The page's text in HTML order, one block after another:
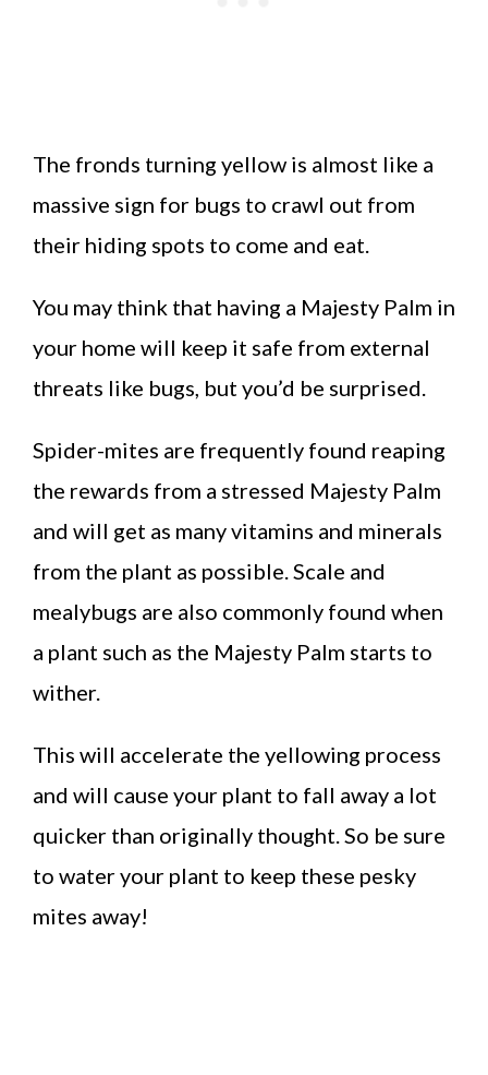
The fronds turning yellow is almost like a
massive sign for bugs to crawl out from
their hiding spots to come and eat.
You may think that having a Majesty Palm in
your home will keep it safe from external
threats like bugs, but you’d be surprised.
Spider-mites are frequently found reaping
the rewards from a stressed Majesty Palm
and will get as many vitamins and minerals
from the plant as possible. Scale and
mealybugs are also commonly found when
a plant such as the Majesty Palm starts to
wither.
This will accelerate the yellowing process
and will cause your plant to fall away a lot
quicker than originally thought. So be sure
to water your plant to keep these pesky
mites away!